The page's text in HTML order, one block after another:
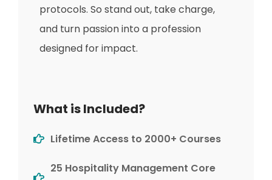
protocols. So stand out, take charge,
and turn passion into a profession
designed for impact.
What is Included?
Lifetime Access to 2000+ Courses
25 Hospitality Management Core